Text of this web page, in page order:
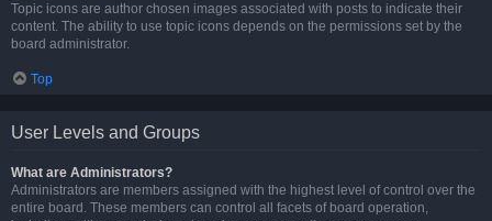
Topic icons are author chosen images associated with posts to indicate their
content. The ability to use topic icons depends on the permissions set by the
board administrator.
Top
User Levels and Groups
What are Administrators?
Administrators are members assigned with the highest level of control over the
entire board. These members can control all facets of board operation,